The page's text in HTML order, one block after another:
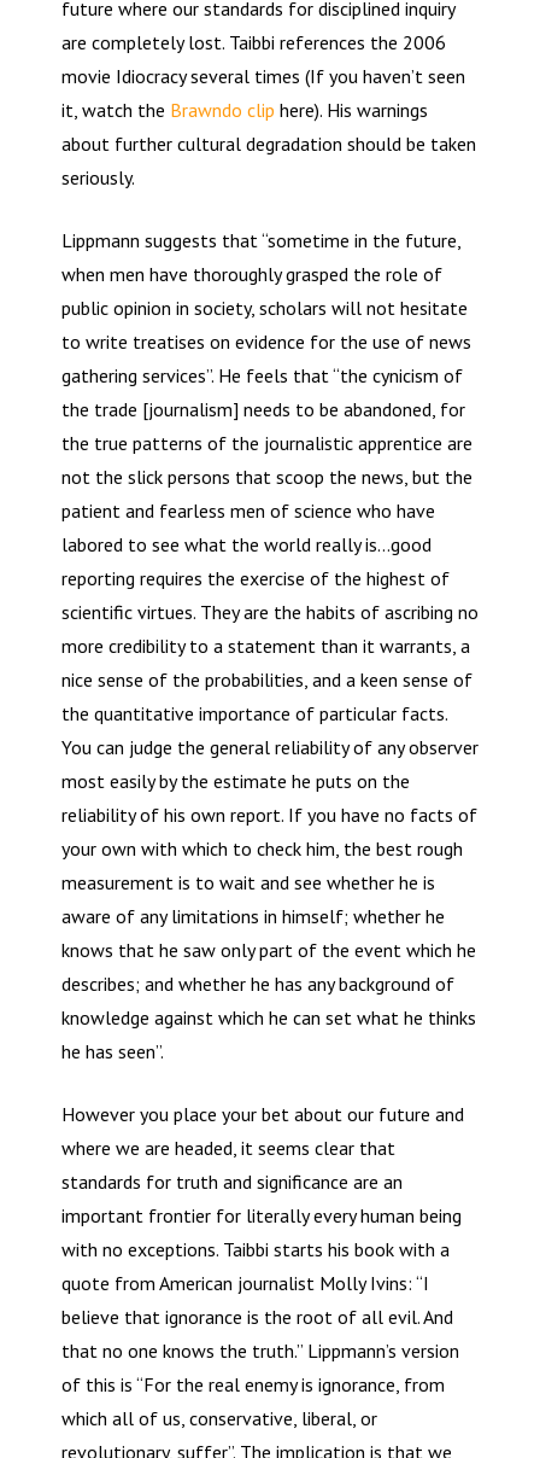
future where our standards for disciplined inquiry
are completely lost. Taibbi references the 2006
movie Idiocracy several times (If you haven’t seen
it, watch the Brawndo clip here). His warnings
about further cultural degradation should be taken
seriously.
Lippmann suggests that “sometime in the future,
when men have thoroughly grasped the role of
public opinion in society, scholars will not hesitate
to write treatises on evidence for the use of news
gathering services”. He feels that “the cynicism of
the trade [journalism] needs to be abandoned, for
the true patterns of the journalistic apprentice are
not the slick persons that scoop the news, but the
patient and fearless men of science who have
labored to see what the world really is…good
reporting requires the exercise of the highest of
scientific virtues. They are the habits of ascribing no
more credibility to a statement than it warrants, a
nice sense of the probabilities, and a keen sense of
the quantitative importance of particular facts.
You can judge the general reliability of any observer
most easily by the estimate he puts on the
reliability of his own report. If you have no facts of
your own with which to check him, the best rough
measurement is to wait and see whether he is
aware of any limitations in himself; whether he
knows that he saw only part of the event which he
describes; and whether he has any background of
knowledge against which he can set what he thinks
he has seen”.
However you place your bet about our future and
where we are headed, it seems clear that
standards for truth and significance are an
important frontier for literally every human being
with no exceptions. Taibbi starts his book with a
quote from American journalist Molly Ivins: “I
believe that ignorance is the root of all evil. And
that no one knows the truth.” Lippmann’s version
of this is “For the real enemy is ignorance, from
which all of us, conservative, liberal, or
revolutionary, suffer”. The implication is that we